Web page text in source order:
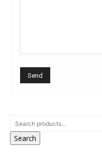
Search